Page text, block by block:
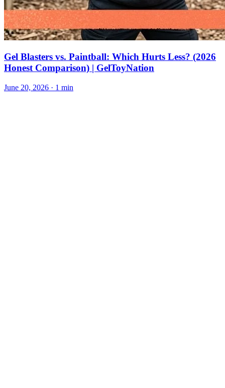
Gel Blasters vs. Paintball: Which Hurts Less? (2026
Honest Comparison) | GelToyNation
June 20, 2026 · 1 min